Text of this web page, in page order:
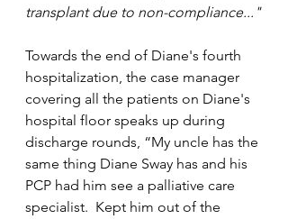
transplant due to non-compliance..."
Towards the end of Diane's fourth
hospitalization, the case manager
covering all the patients on Diane's
hospital floor speaks up during
discharge rounds, “My uncle has the
same thing Diane Sway has and his
PCP had him see a palliative care
specialist.  Kept him out of the